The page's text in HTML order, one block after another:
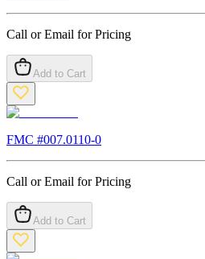
Call or Email for Pricing
Add to Cart
FMC #007.0110-0
Call or Email for Pricing
Add to Cart